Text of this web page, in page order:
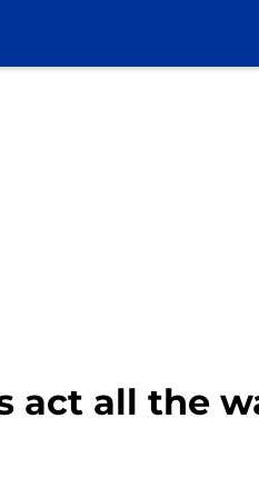
act all the